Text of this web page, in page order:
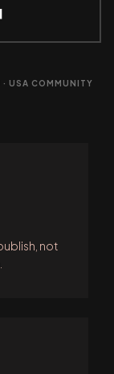
· USA COMMUNITY
not